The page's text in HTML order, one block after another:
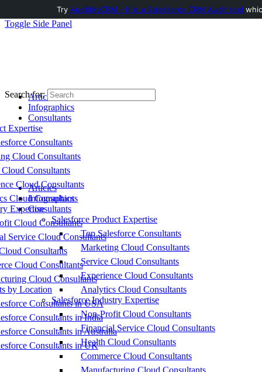
Toggle Side Panel
Articles
Infographics
Consultants
Expertise
Consultants
Cloud Consultants
Consultants
Cloud Consultants
Cloud Consultants
Expertise
Cloud Consultants
Service Cloud Consultants
Consultants
Cloud Consultants
Cloud Consultants
by Location
Consultants in USA
Consultants in India
Consultants in Australia
Consultants in UK
Search for:
Articles
Infographics
Consultants
Salesforce Product Expertise
Top Salesforce Consultants
Marketing Cloud Consultants
Service Cloud Consultants
Experience Cloud Consultants
Analytics Cloud Consultants
Salesforce Industry Expertise
Non-Profit Cloud Consultants
Financial Service Cloud Consultants
Health Cloud Consultants
Commerce Cloud Consultants
Manufacturing Cloud Consultants
Try AuditMyCRM - It is a Salesforce CRM Audit tool